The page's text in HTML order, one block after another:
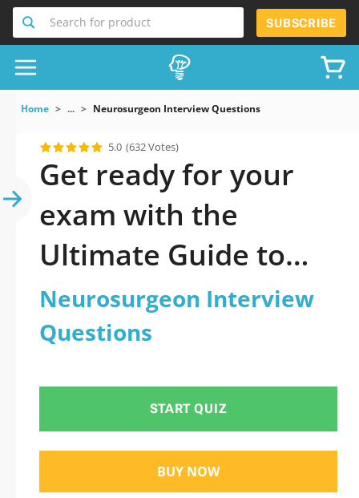
Search for product SUBSCRIBE
Home ... Neurosurgeon Interview Questions
5.0 (632 Votes)
Get ready for your
exam with the
Ultimate Guide to
official updated
Neurosurgeon
Practice Test 2026
Neurosurgeon Interview
Questions
START QUIZ
BUY NOW